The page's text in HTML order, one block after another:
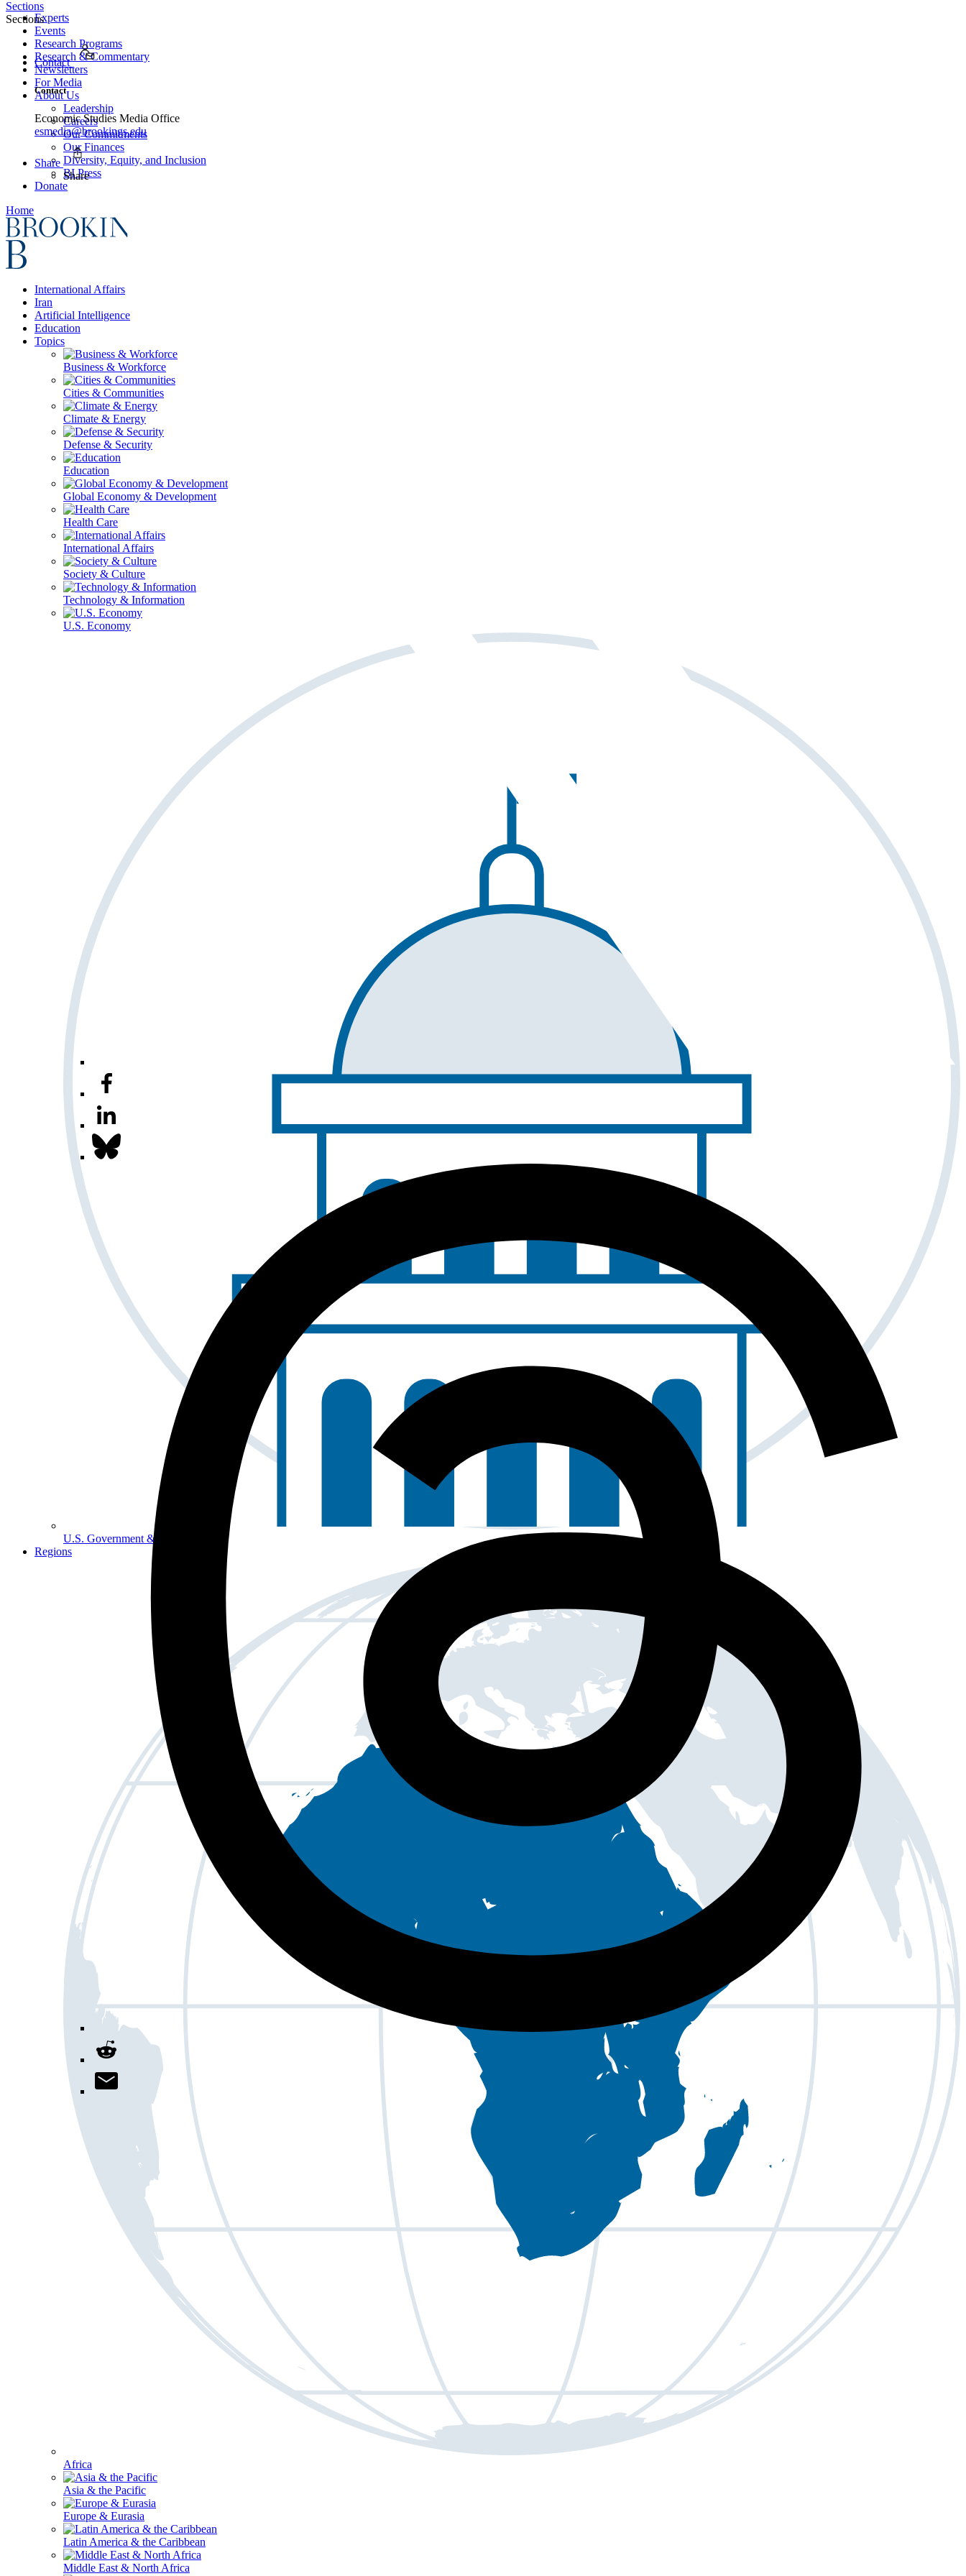
Experts
Events
Research Programs
Research & Commentary
Newsletters
For Media
About Us
Leadership
Careers
Our Commitments
Our Finances
Diversity, Equity, and Inclusion
BI Press
Donate
Home
International Affairs
Iran
Artificial Intelligence
Education
Topics
Business & Workforce
Cities & Communities
Climate & Energy
Defense & Security
Education
Global Economy & Development
Health Care
International Affairs
Society & Culture
Technology & Information
U.S. Economy
U.S. Government & Politics
Regions
Africa
Asia & the Pacific
Europe & Eurasia
Latin America & the Caribbean
Middle East & North Africa
Sections
Sections
Contact
Contact
Economic Studies Media Office
esmedia@brookings.edu
Share
Share